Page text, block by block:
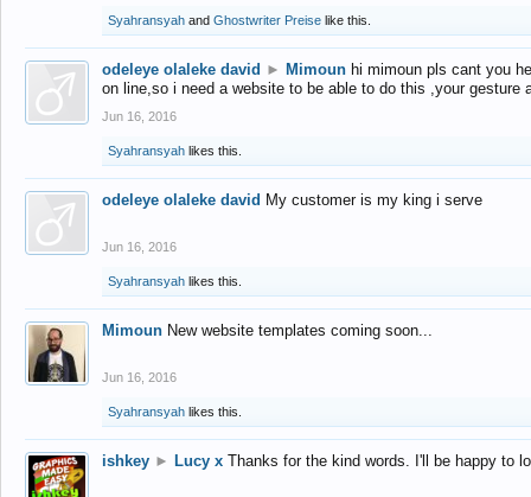
Syahransyah and Ghostwriter Preise like this.
odeleye olaleke david ► Mimoun hi mimoun pls cant you
on line,so i need a website to be able to do this ,your gesture
Jun 16, 2016
Syahransyah likes this.
odeleye olaleke david My customer is my king i serve
Jun 16, 2016
Syahransyah likes this.
Mimoun New website templates coming soon...
Jun 16, 2016
Syahransyah likes this.
ishkey ► Lucy x Thanks for the kind words. I'll be happy to